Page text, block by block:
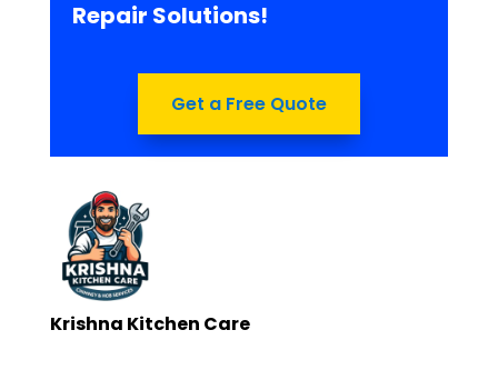
Repair Solutions!
Get a Free Quote
Krishna Kitchen Care